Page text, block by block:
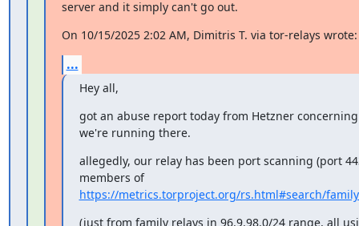
server and it simply can't go out.
On 10/15/2025 2:02 AM, Dimitris T. via tor-relays wrote:
...
Hey all,
got an abuse report today from Hetzner
we're running there.
allegedly, our relay has been port scanning (port
members of
https://metrics.torproject.org/rs.html#search/
(just from family relays in 96.9.98.0/24 range, all